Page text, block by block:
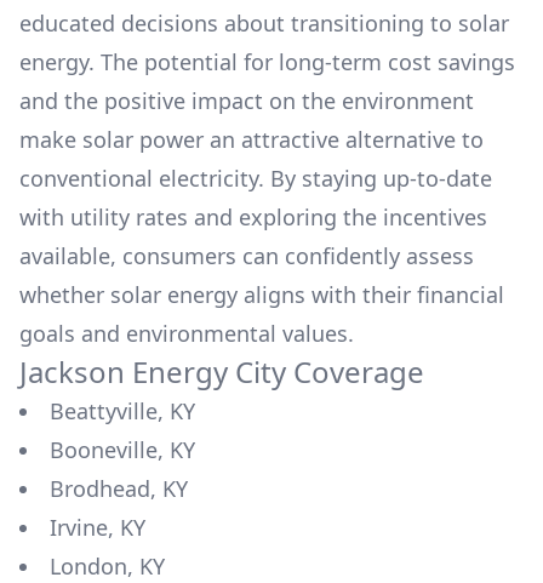
educated decisions about transitioning to solar
energy. The potential for long-term cost savings
and the positive impact on the environment
make solar power an attractive alternative to
conventional electricity. By staying up-to-date
with utility rates and exploring the incentives
available, consumers can confidently assess
whether solar energy aligns with their financial
goals and environmental values.
Jackson Energy City Coverage
Beattyville, KY
Booneville, KY
Brodhead, KY
Irvine, KY
London, KY